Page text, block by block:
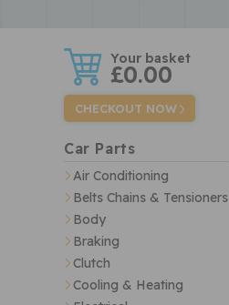
w £0.00
CHECKOUT NOW
Car Parts
Air Conditioning
Belts Chains & Tensioners
Body
Braking
Clutch
Cooling & Heating